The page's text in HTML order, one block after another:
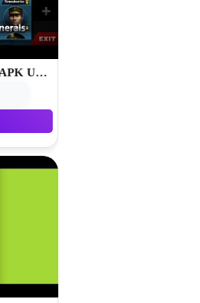
World Conqueror 4 MOD APK Unlimited Money 1.25.0